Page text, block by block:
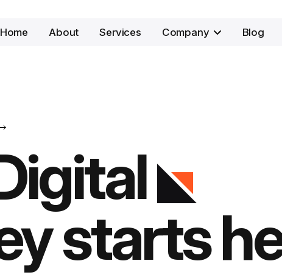
Home About Services Company Blog
starts